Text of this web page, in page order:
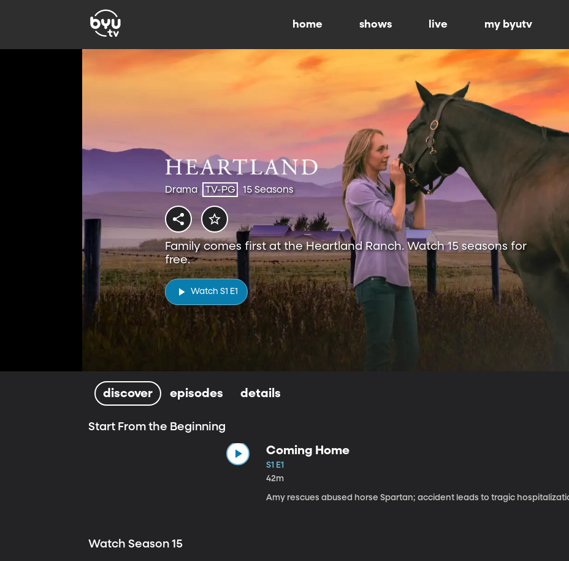
home shows live my byutv
Drama TV-PG 15 Seasons
Family comes first at the Heartland Ranch. Watch 15 seasons for
free.
Watch S1 E1
discover episodes details
Start From the Beginning
Coming Home
S1 E1
42m
Amy rescues abused horse Spartan; accident leads to tragic
Watch Season 15